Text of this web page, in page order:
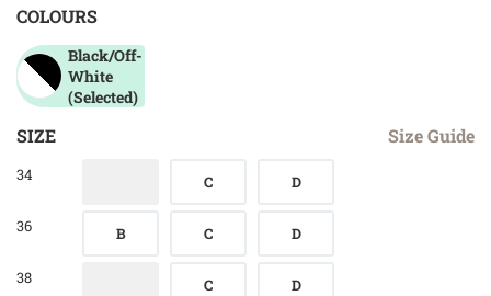
COLOURS
Black/off-
White
(Selected)
SIZE Size Guide
34 C D
36 B C D
38 C D